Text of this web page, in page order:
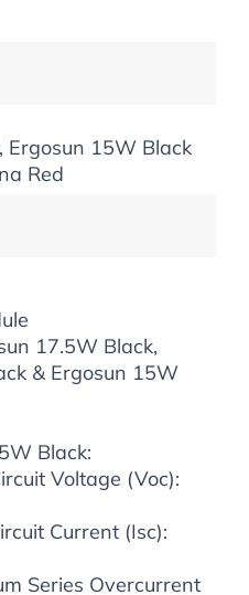
Ergosun 15W Black
Red
17.5W Black,
& Ergosun 15W
Black:
Voltage (Voc):
Current (Isc):
Series Overcurrent